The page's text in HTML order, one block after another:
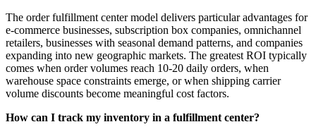
The order fulfillment center model delivers particular advantages for
e-commerce businesses, subscription box companies, omnichannel
retailers, businesses with seasonal demand patterns, and companies
expanding into new geographic markets. The greatest ROI typically
comes when order volumes reach 10-20 daily orders, when
warehouse space constraints emerge, or when shipping carrier
volume discounts become meaningful cost factors.
How can I track my inventory in a fulfillment center?